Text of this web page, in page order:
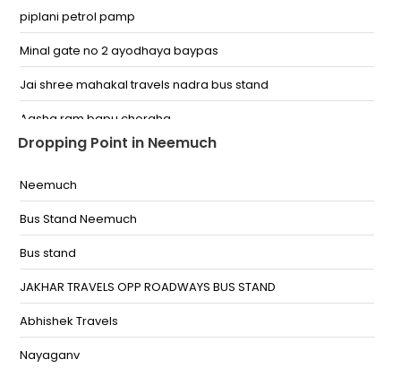
piplani petrol pamp
Minal gate no 2 ayodhaya baypas
Jai shree mahakal travels nadra bus stand
Aasha ram bapu choraha
gandhinagar chouraha airport road bhopal
Inter State Bus Stand (ISBT),Bhopal
Ratnagiri Petrol Pump,Bhopal
Minal Gate No-2
Opposite Pepoles Mall
Asharam Tiraha , Infront of Asharam Gurukul
Jakhar Travels, Lal Ghati,Priyanka Lake View
Dropping Point in Neemuch
Neemuch
Bus Stand Neemuch
Bus stand
JAKHAR TRAVELS OPP ROADWAYS BUS STAND
Abhishek Travels
Nayaganv